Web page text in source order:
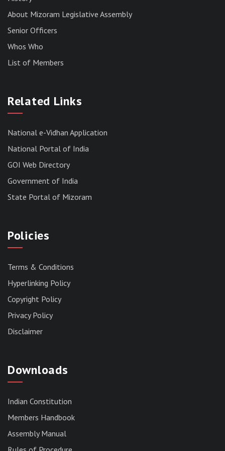
POST OF LOWER DIVISION CLERK, 2026,
MIZORAM LEGISLATIVE ASSEMBLY
News | July 30, 2026
RESERVED PANEL FOR THE DIRECT
About Mizoram Legislative Assembly
Senior Officers
Whos Who
List of Members
Related Links
National e-Vidhan Application
National Portal of India
GOI Web Directory
Government of India
State Portal of Mizoram
Policies
Terms & Conditions
Hyperlinking Policy
Copyright Policy
Privacy Policy
Disclaimer
Downloads
Indian Constitution
Members Handbook
Assembly Manual